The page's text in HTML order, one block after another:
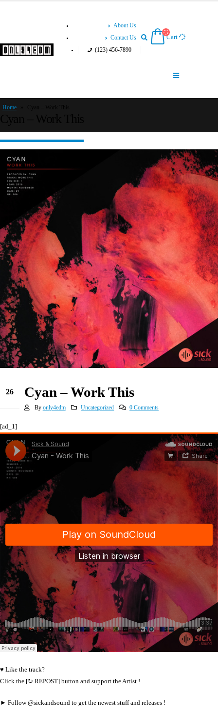
About Us
Contact Us
(123) 456-7890
Cart
Home
26 Cyan – Work This
By only4edm Uncategorized 0 Comments
[ad_1]
♥ Like the track?
Click the [↻ REPOST] button and support the Artist !
► Follow @sickandsound to get the newest stuff and releases !